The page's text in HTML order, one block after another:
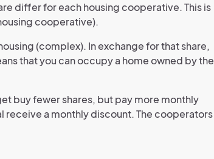
differ for each housing cooperative. This is
cooperative).
(complex). In exchange for that share,
that you can occupy a home owned by the
buy fewer shares, but pay more monthly
a monthly discount. The cooperators